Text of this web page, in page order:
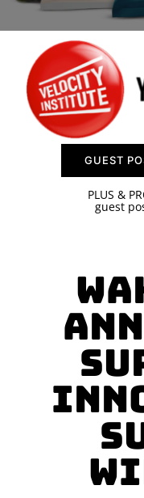
CONTACT US
GUEST
PLUS &
guest